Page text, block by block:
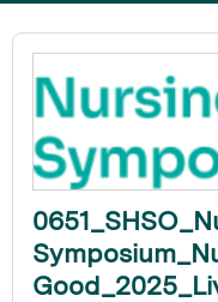
You
are
here